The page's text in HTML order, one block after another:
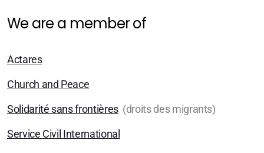
We are a member of
Actares
Church and Peace
Solidarité sans frontières(droits des migrants)
Service Civil International
Geschichte (DE)